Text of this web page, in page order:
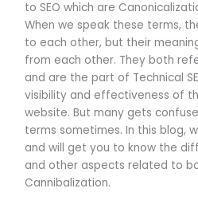
to SEO which are
When we speak these terms,
to each other, but their
from each other. They both
and are the part of Technical
visibility and effectiveness of
website. But many gets
terms sometimes. In this blog,
and will get you to know the
and other aspects related to
Cannibalization.